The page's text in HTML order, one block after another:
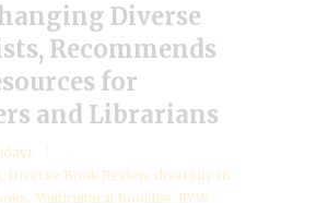
Diverse
Recommends
for
and Librarians
, Diverse Book Review, diversity in
, Multicultural Booklist, RYW